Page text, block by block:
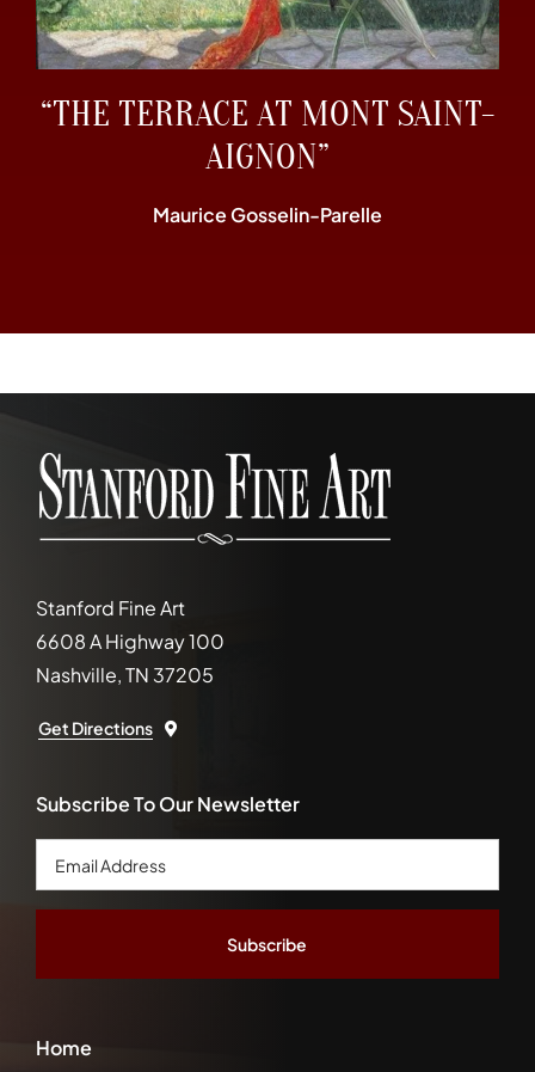
“THE TERRACE AT MONT SAINT-
AIGNON”
Maurice Gosselin-Parelle
Stanford Fine Art
6608 A Highway 100
Nashville, TN 37205
Get Directions
Home
Subscribe To Our Newsletter
Email
Address